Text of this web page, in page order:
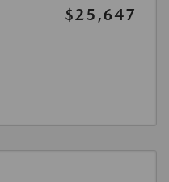
$25,647